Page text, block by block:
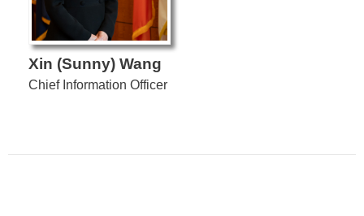
Xin (Sunny) Wang
Chief Information Officer